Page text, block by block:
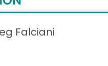
Falciani